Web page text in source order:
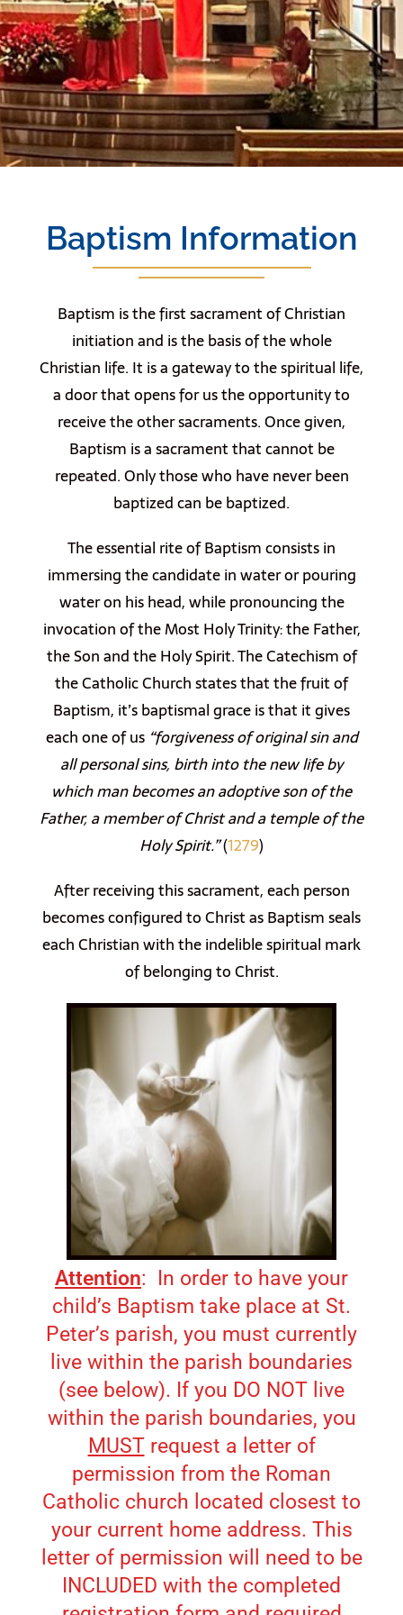
Baptism Information
Baptism is the first sacrament of Christian
initiation and is the basis of the whole
Christian life. It is a gateway to the spiritual life,
a door that opens for us the opportunity to
receive the other sacraments. Once given,
Baptism is a sacrament that cannot be
repeated. Only those who have never been
baptized can be baptized.
The essential rite of Baptism consists in
immersing the candidate in water or pouring
water on his head, while pronouncing the
invocation of the Most Holy Trinity: the Father,
the Son and the Holy Spirit. The Catechism of
the Catholic Church states that the fruit of
Baptism, it’s baptismal grace is that it gives
each one of us “forgiveness of original sin and
all personal sins, birth into the new life by
which man becomes an adoptive son of the
Father, a member of Christ and a temple of the
Holy Spirit.”(1279)
After receiving this sacrament, each person
becomes configured to Christ as Baptism seals
each Christian with the indelible spiritual mark
of belonging to Christ.
Attention: In order to have your
child’s Baptism take place at St.
Peter’s parish, you must currently
live within the parish boundaries
(see below). If you DO NOT live
within the parish boundaries, you
MUSTrequest a letter of
permission from the Roman
Catholic church located closest to
your current home address. This
letter of permission will need to be
INCLUDED with the completed